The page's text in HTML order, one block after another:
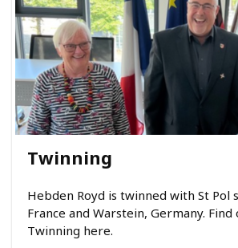
Twinning
Hebden Royd is twinned with St Pol
France and Warstein, Germany.
Twinning here.